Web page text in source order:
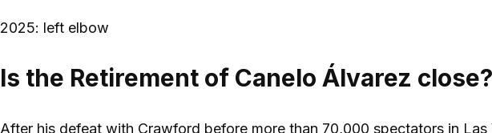
2025: left elbow
Is the Retirement of Canelo Álvarez close?
After his defeat with Crawford before more than 70,000 spectators in